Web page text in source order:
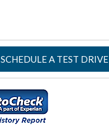
SCHEDULE A TEST DRIVE